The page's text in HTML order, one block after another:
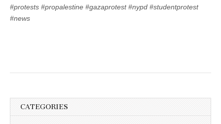
#protests #propalestine #gazaprotest #nypd #studentprotest
#news
CATEGORIES